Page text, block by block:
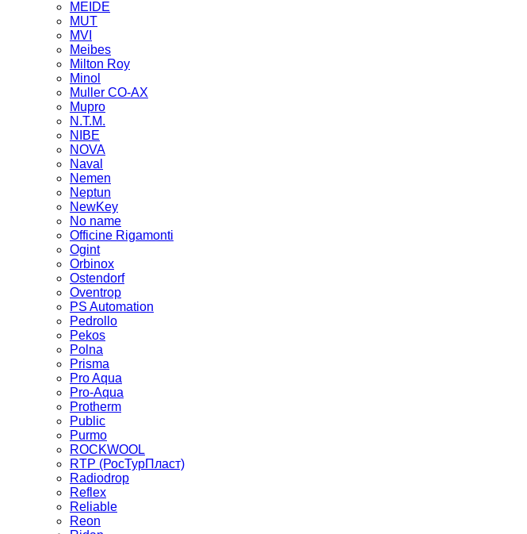
MEIDE
MUT
MVI
Meibes
Milton Roy
Minol
Muller CO-AX
Mupro
N.T.M.
NIBE
NOVA
Naval
Nemen
Neptun
NewKey
No name
Officine Rigamonti
Ogint
Orbinox
Ostendorf
Oventrop
PS Automation
Pedrollo
Pekos
Polna
Prisma
Pro Aqua
Pro-Aqua
Protherm
Public
Purmo
ROCKWOOL
RTP (РосТурПласт)
Radiodrop
Reflex
Reliable
Reon